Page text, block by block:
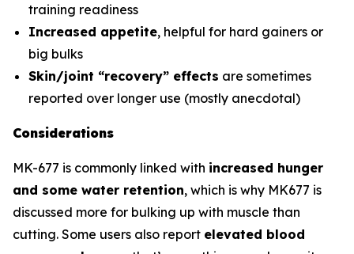
training readiness
Increased appetite, helpful for hard gainers or
big bulks
Skin/joint “recovery” effects are sometimes
reported over longer use (mostly anecdotal)
Considerations
MK-677 is commonly linked with increased hunger
and some water retention, which is why MK677 is
discussed more for bulking up with muscle than
cutting. Some users also report elevated blood